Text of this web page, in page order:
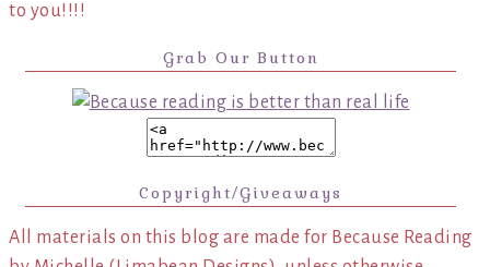
to you!!!!
Grab Our Button
Copyright/Giveaways
All materials on this blog are made for Because Reading